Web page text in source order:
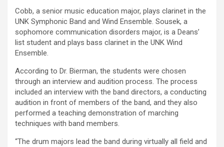
Cobb, a senior music education major, plays clarinet in the
UNK Symphonic Band and Wind Ensemble. Sousek, a
sophomore communication disorders major, is a Deans’
list student and plays bass clarinet in the UNK Wind
Ensemble.
According to Dr. Bierman, the students were chosen
through an interview and audition process. The process
included an interview with the band directors, a conducting
audition in front of members of the band, and they also
performed a teaching demonstration of marching
techniques with band members.
“The drum majors lead the band during virtually all field and